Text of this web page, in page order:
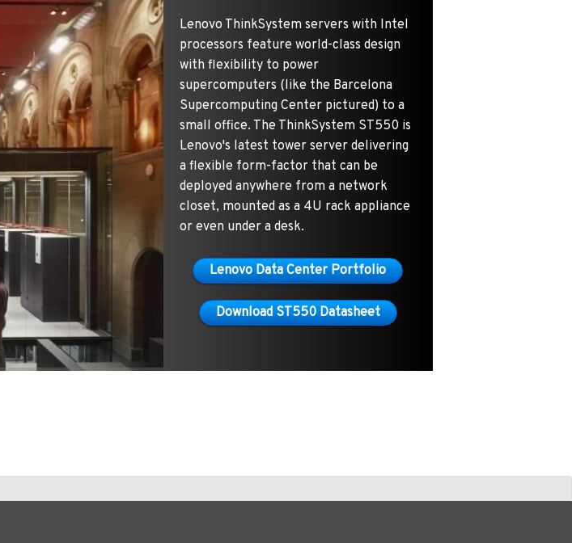
Lenovo ThinkSystem servers with Intel
processors feature world-class design
with flexibility to power
supercomputers (like the Barcelona
Supercomputing Center pictured) to a
small office. The ThinkSystem ST550 is
Lenovo's latest tower server delivering
a flexible form-factor that can be
deployed anywhere from a network
closet, mounted as a 4U rack appliance
or even under a desk.
Lenovo Data Center Portfolio
Download ST550 Datasheet